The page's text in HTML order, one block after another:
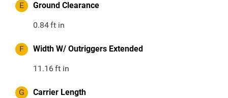
E Ground Clearance
0.84ft in
F Width W/ Outriggers Extended
11.16ft in
G Carrier Length